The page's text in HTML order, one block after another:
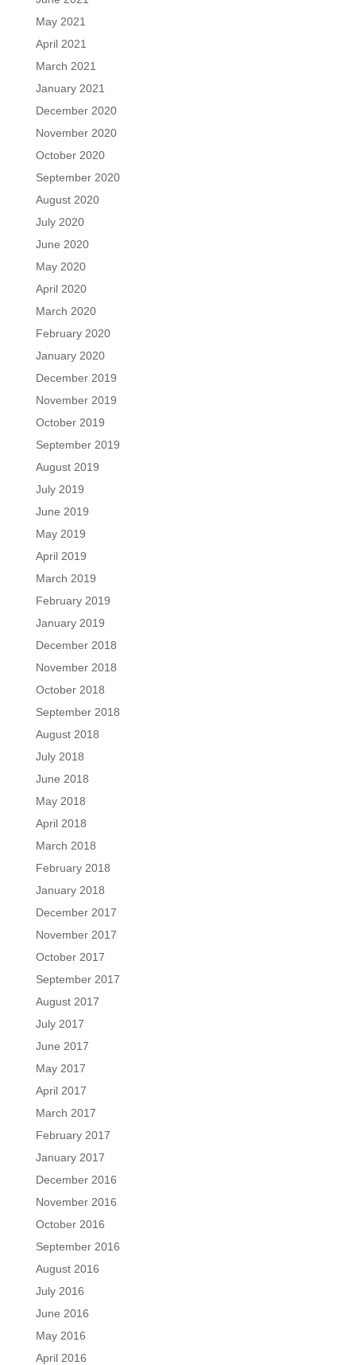
May 2021
April 2021
March 2021
January 2021
December 2020
November 2020
October 2020
September 2020
August 2020
July 2020
June 2020
May 2020
April 2020
March 2020
February 2020
January 2020
December 2019
November 2019
October 2019
September 2019
August 2019
July 2019
June 2019
May 2019
April 2019
March 2019
February 2019
January 2019
December 2018
November 2018
October 2018
September 2018
August 2018
July 2018
June 2018
May 2018
April 2018
March 2018
February 2018
January 2018
December 2017
November 2017
October 2017
September 2017
August 2017
July 2017
June 2017
May 2017
April 2017
March 2017
February 2017
January 2017
December 2016
November 2016
October 2016
September 2016
August 2016
July 2016
June 2016
May 2016
April 2016